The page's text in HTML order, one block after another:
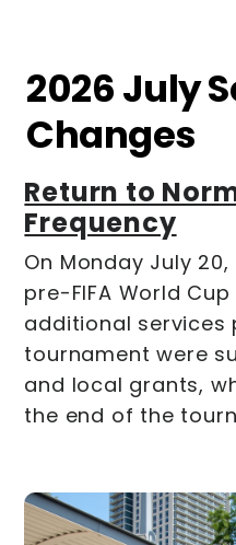
2026 July
Changes
Return to
Frequency
On Monday July
pre-FIFA World
additional services
tournament were
and local grants,
the end of the